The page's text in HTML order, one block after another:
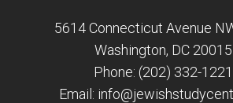
5614 Connecticut Avenue
Washington, DC 20015
Phone: (202) 332-1221
Email: